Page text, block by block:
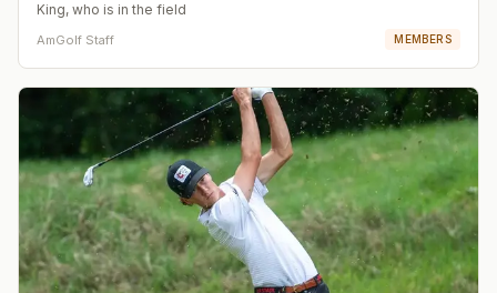
King, who is in the field
AmGolf Staff MEMBERS